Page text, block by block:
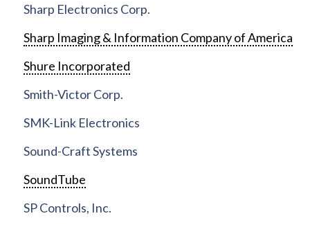
Sharp Electronics Corp.
Sharp Imaging & Information Company of America
Shure Incorporated
Smith-Victor Corp.
SMK-Link Electronics
Sound-Craft Systems
SoundTube
SP Controls, Inc.